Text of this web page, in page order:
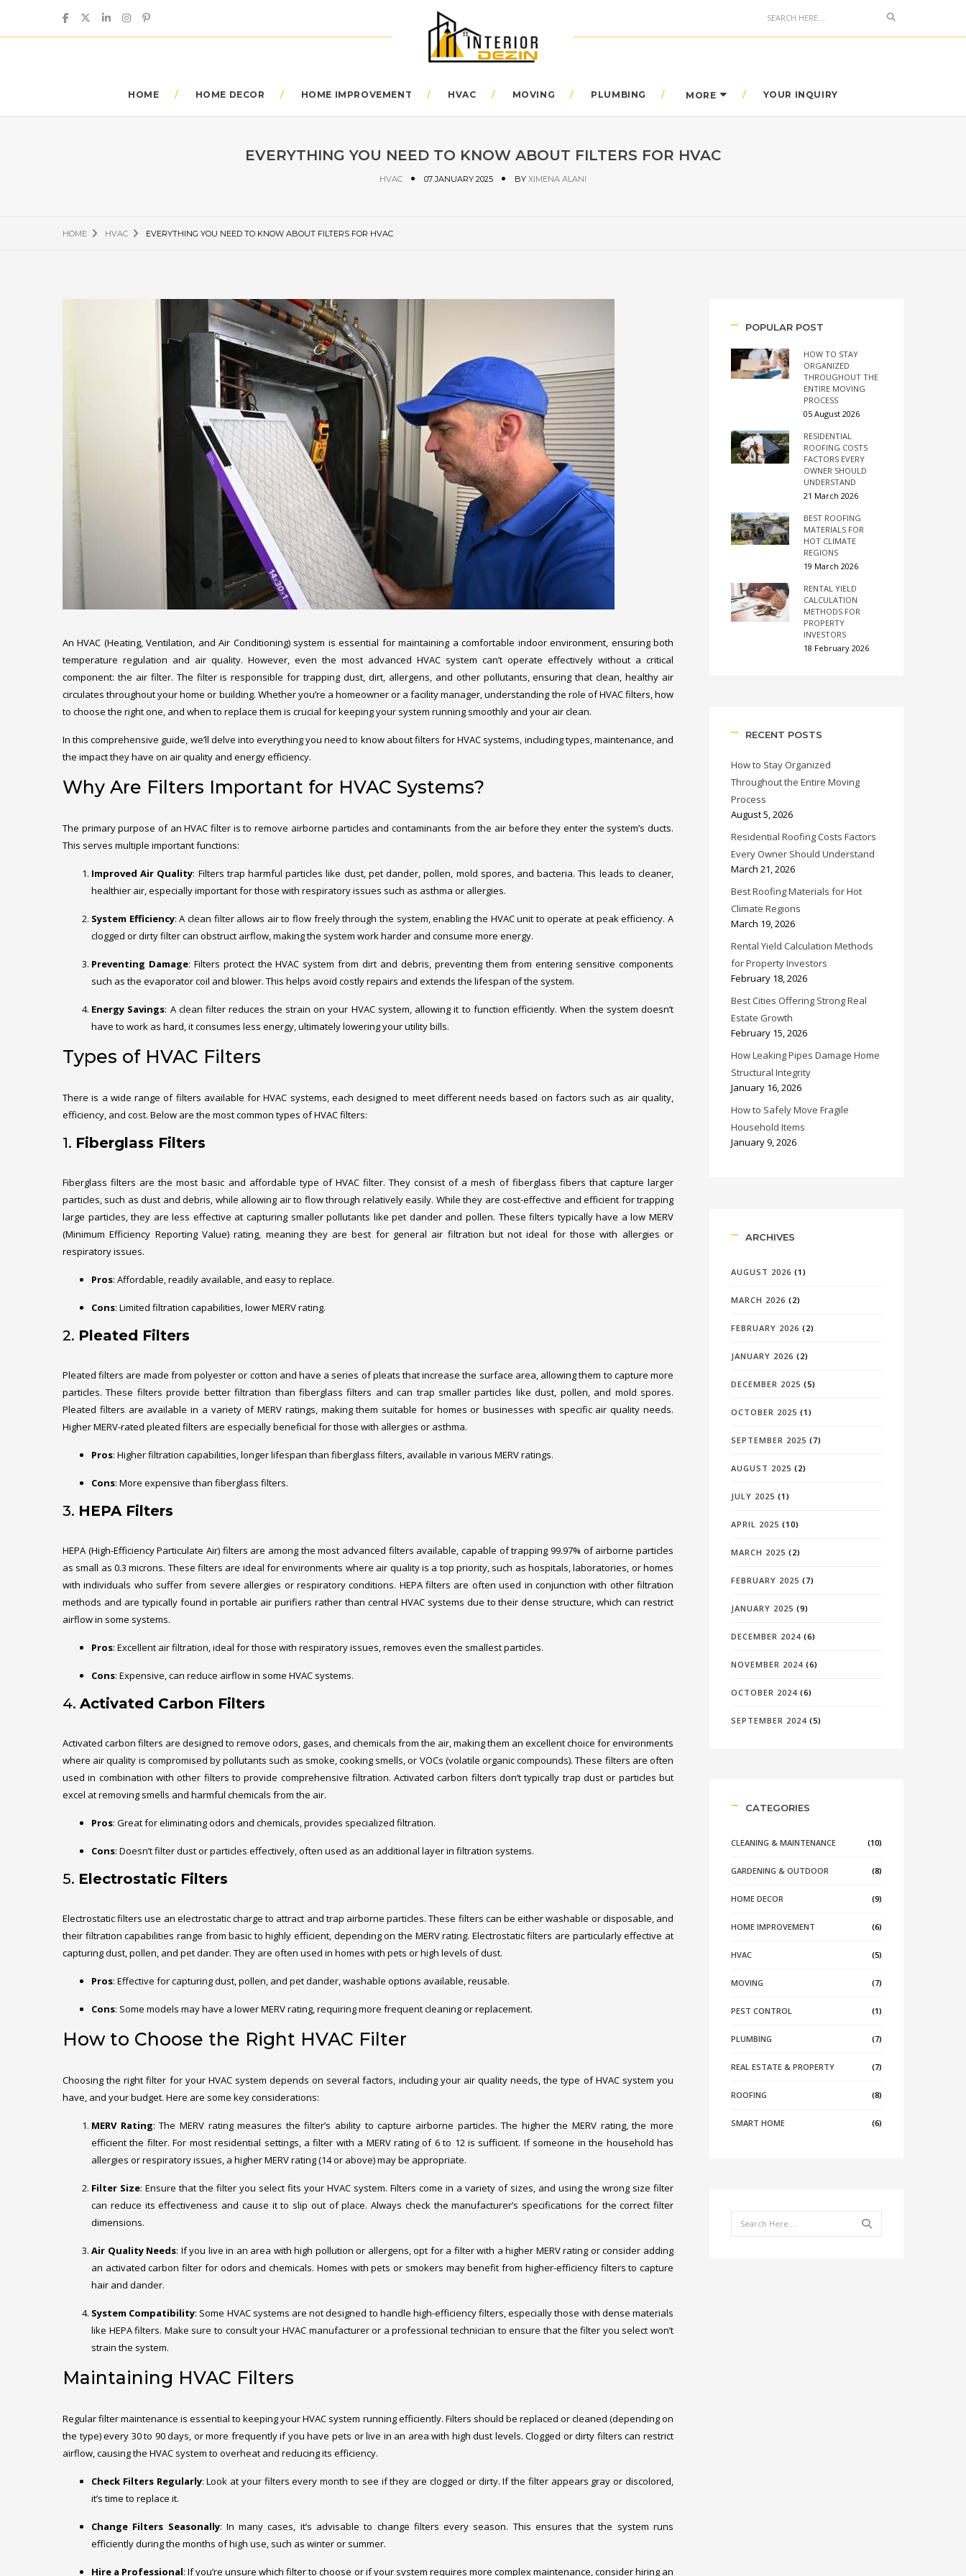
Search
HOME HOME DECOR HOME IMPROVEMENT HVAC MOVING PLUMBING MORE YOUR INQUIRY
EVERYTHING YOU NEED TO KNOW ABOUT FILTERS FOR HVAC
HVAC 07 JANUARY 2025 BY XIMENA ALANI
HOME HVAC EVERYTHING YOU NEED TO KNOW ABOUT FILTERS FOR HVAC
An HVAC (Heating, Ventilation, and Air Conditioning) system is essential for maintaining a comfortable indoor environment, ensuring both
temperature regulation and air quality. However, even the most advanced HVAC system can’t operate effectively without a critical
component: the air filter. The filter is responsible for trapping dust, dirt, allergens, and other pollutants, ensuring that clean, healthy air
circulates throughout your home or building. Whether you’re a homeowner or a facility manager, understanding the role of HVAC filters, how
to choose the right one, and when to replace them is crucial for keeping your system running smoothly and your air clean.
In this comprehensive guide, we’ll delve into everything you need to know about filters for HVAC systems, including types, maintenance, and
the impact they have on air quality and energy efficiency.
Why Are Filters Important for HVAC Systems?
The primary purpose of an HVAC filter is to remove airborne particles and contaminants from the air before they enter the system’s ducts.
This serves multiple important functions:
Improved Air Quality: Filters trap harmful particles like dust, pet dander, pollen, mold spores, and bacteria. This leads to cleaner,
healthier air, especially important for those with respiratory issues such as asthma or allergies.
System Efficiency: A clean filter allows air to flow freely through the system, enabling the HVAC unit to operate at peak efficiency. A
clogged or dirty filter can obstruct airflow, making the system work harder and consume more energy.
Preventing Damage: Filters protect the HVAC system from dirt and debris, preventing them from entering sensitive components
such as the evaporator coil and blower. This helps avoid costly repairs and extends the lifespan of the system.
Energy Savings: A clean filter reduces the strain on your HVAC system, allowing it to function efficiently. When the system doesn’t
have to work as hard, it consumes less energy, ultimately lowering your utility bills.
Types of HVAC Filters
There is a wide range of filters available for HVAC systems, each designed to meet different needs based on factors such as air quality,
efficiency, and cost. Below are the most common types of HVAC filters:
1. Fiberglass Filters
Fiberglass filters are the most basic and affordable type of HVAC filter. They consist of a mesh of fiberglass fibers that capture larger
particles, such as dust and debris, while allowing air to flow through relatively easily. While they are cost-effective and efficient for trapping
large particles, they are less effective at capturing smaller pollutants like pet dander and pollen. These filters typically have a low MERV
(Minimum Efficiency Reporting Value) rating, meaning they are best for general air filtration but not ideal for those with allergies or
respiratory issues.
Pros: Affordable, readily available, and easy to replace.
Cons: Limited filtration capabilities, lower MERV rating.
2. Pleated Filters
Pleated filters are made from polyester or cotton and have a series of pleats that increase the surface area, allowing them to capture more
particles. These filters provide better filtration than fiberglass filters and can trap smaller particles like dust, pollen, and mold spores.
Pleated filters are available in a variety of MERV ratings, making them suitable for homes or businesses with specific air quality needs.
Higher MERV-rated pleated filters are especially beneficial for those with allergies or asthma.
Pros: Higher filtration capabilities, longer lifespan than fiberglass filters, available in various MERV ratings.
Cons: More expensive than fiberglass filters.
3. HEPA Filters
HEPA (High-Efficiency Particulate Air) filters are among the most advanced filters available, capable of trapping 99.97% of airborne particles
as small as 0.3 microns. These filters are ideal for environments where air quality is a top priority, such as hospitals, laboratories, or homes
with individuals who suffer from severe allergies or respiratory conditions. HEPA filters are often used in conjunction with other filtration
methods and are typically found in portable air purifiers rather than central HVAC systems due to their dense structure, which can restrict
airflow in some systems.
Pros: Excellent air filtration, ideal for those with respiratory issues, removes even the smallest particles.
Cons: Expensive, can reduce airflow in some HVAC systems.
4. Activated Carbon Filters
Activated carbon filters are designed to remove odors, gases, and chemicals from the air, making them an excellent choice for environments
where air quality is compromised by pollutants such as smoke, cooking smells, or VOCs (volatile organic compounds). These filters are often
used in combination with other filters to provide comprehensive filtration. Activated carbon filters don’t typically trap dust or particles but
excel at removing smells and harmful chemicals from the air.
Pros: Great for eliminating odors and chemicals, provides specialized filtration.
Cons: Doesn’t filter dust or particles effectively, often used as an additional layer in filtration systems.
5. Electrostatic Filters
Electrostatic filters use an electrostatic charge to attract and trap airborne particles. These filters can be either washable or disposable, and
their filtration capabilities range from basic to highly efficient, depending on the MERV rating. Electrostatic filters are particularly effective at
capturing dust, pollen, and pet dander. They are often used in homes with pets or high levels of dust.
Pros: Effective for capturing dust, pollen, and pet dander, washable options available, reusable.
Cons: Some models may have a lower MERV rating, requiring more frequent cleaning or replacement.
How to Choose the Right HVAC Filter
Choosing the right filter for your HVAC system depends on several factors, including your air quality needs, the type of HVAC system you
have, and your budget. Here are some key considerations:
MERV Rating: The MERV rating measures the filter’s ability to capture airborne particles. The higher the MERV rating, the more
efficient the filter. For most residential settings, a filter with a MERV rating of 6 to 12 is sufficient. If someone in the household has
allergies or respiratory issues, a higher MERV rating (14 or above) may be appropriate.
Filter Size: Ensure that the filter you select fits your HVAC system. Filters come in a variety of sizes, and using the wrong size filter
can reduce its effectiveness and cause it to slip out of place. Always check the manufacturer’s specifications for the correct filter
dimensions.
Air Quality Needs: If you live in an area with high pollution or allergens, opt for a filter with a higher MERV rating or consider adding
an activated carbon filter for odors and chemicals. Homes with pets or smokers may benefit from higher-efficiency filters to capture
hair and dander.
System Compatibility: Some HVAC systems are not designed to handle high-efficiency filters, especially those with dense materials
like HEPA filters. Make sure to consult your HVAC manufacturer or a professional technician to ensure that the filter you select won’t
strain the system.
Maintaining HVAC Filters
Regular filter maintenance is essential to keeping your HVAC system running efficiently. Filters should be replaced or cleaned (depending on
the type) every 30 to 90 days, or more frequently if you have pets or live in an area with high dust levels. Clogged or dirty filters can restrict
airflow, causing the HVAC system to overheat and reducing its efficiency.
Check Filters Regularly: Look at your filters every month to see if they are clogged or dirty. If the filter appears gray or discolored,
it’s time to replace it.
Change Filters Seasonally: In many cases, it’s advisable to change filters every season. This ensures that the system runs
efficiently during the months of high use, such as winter or summer.
Hire a Professional: If you’re unsure which filter to choose or if your system requires more complex maintenance, consider hiring an
POPULAR POST
HOW TO STAY
ORGANIZED
THROUGHOUT THE
ENTIRE MOVING
PROCESS
05 August 2026
RESIDENTIAL
ROOFING COSTS
FACTORS EVERY
OWNER SHOULD
UNDERSTAND
21 March 2026
BEST ROOFING
MATERIALS FOR
HOT CLIMATE
REGIONS
19 March 2026
RENTAL YIELD
CALCULATION
METHODS FOR
PROPERTY
INVESTORS
18 February 2026
RECENT POSTS
How to Stay Organized
Throughout the Entire Moving
Process
August 5, 2026
Residential Roofing Costs Factors
Every Owner Should Understand
March 21, 2026
Best Roofing Materials for Hot
Climate Regions
March 19, 2026
Rental Yield Calculation Methods
for Property Investors
February 18, 2026
Best Cities Offering Strong Real
Estate Growth
February 15, 2026
How Leaking Pipes Damage Home
Structural Integrity
January 16, 2026
How to Safely Move Fragile
Household Items
January 9, 2026
ARCHIVES
AUGUST 2026 (1)
MARCH 2026 (2)
FEBRUARY 2026 (2)
JANUARY 2026 (2)
DECEMBER 2025 (5)
OCTOBER 2025 (1)
SEPTEMBER 2025 (7)
AUGUST 2025 (2)
JULY 2025 (1)
APRIL 2025 (10)
MARCH 2025 (2)
FEBRUARY 2025 (7)
JANUARY 2025 (9)
DECEMBER 2024 (6)
NOVEMBER 2024 (6)
OCTOBER 2024 (6)
SEPTEMBER 2024 (5)
CATEGORIES
CLEANING & MAINTENANCE (10)
GARDENING & OUTDOOR (8)
HOME DECOR (9)
HOME IMPROVEMENT (6)
HVAC (5)
MOVING (7)
PEST CONTROL (1)
PLUMBING (7)
REAL ESTATE & PROPERTY (7)
ROOFING (8)
SMART HOME (6)
Search